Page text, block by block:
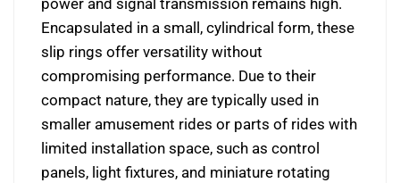
power and signal transmission remains high.
Encapsulated in a small, cylindrical form, these
slip rings offer versatility without
compromising performance. Due to their
compact nature, they are typically used in
smaller amusement rides or parts of rides with
limited installation space, such as control
panels, light fixtures, and miniature rotating